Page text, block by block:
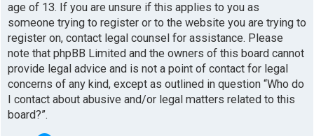
age of 13. If you are unsure if this applies to you as
someone trying to register or to the website you are trying to
register on, contact legal counsel for assistance. Please
note that phpBB Limited and the owners of this board cannot
provide legal advice and is not a point of contact for legal
concerns of any kind, except as outlined in question “Who do
I contact about abusive and/or legal matters related to this
board?”.